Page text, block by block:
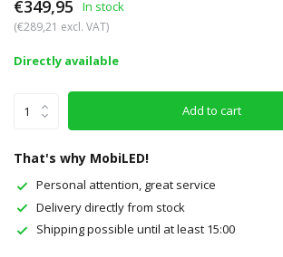
€349,95 In stock
(€289,21 excl. VAT)
Directly available
Add to cart
That's why MobiLED!
Personal attention, great service
Delivery directly from stock
Shipping possible until at least 15:00